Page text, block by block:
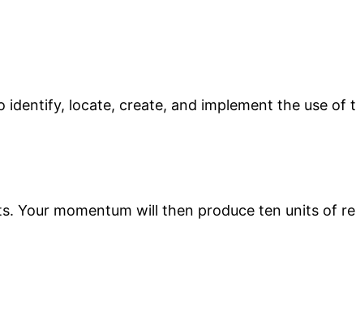
locate, create, and implement the use of
Your momentum will then produce ten units of